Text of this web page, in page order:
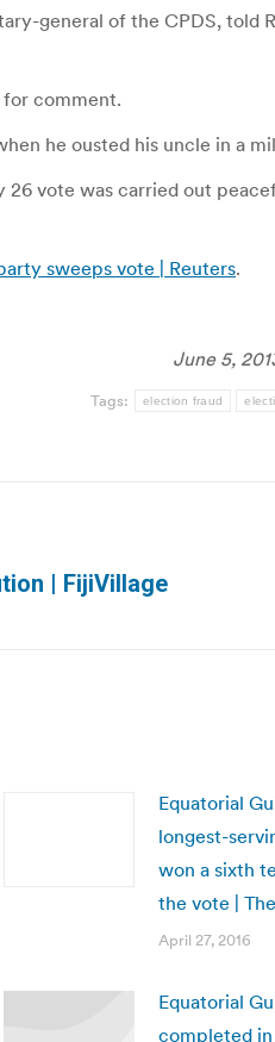
general of the CPDS,
for comment.
he ousted his uncle in a
vote was carried out
sweeps vote | Reuters.
June 5,
Tags: election fraud
| FijiVillage
Equatorial
longest-
won a sixth
the vote |
April 27, 2016
Equatorial
completed in